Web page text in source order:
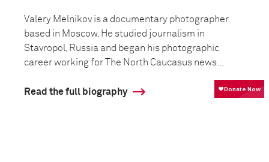
Valery Melnikov is a documentary photographer
based in Moscow. He studied journalism in
Stavropol, Russia and began his photographic
career working for The North Caucasus news...
Read the full biography